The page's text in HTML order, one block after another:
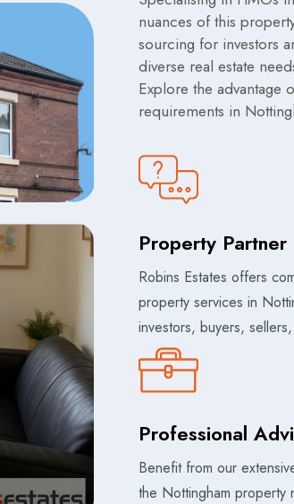
nuances of this
sourcing for investors
diverse real estate
Explore the advantage
requirements in
Property
Robins Estates offers
property services in
investors, buyers,
Professional
Benefit from our
the Nottingham property